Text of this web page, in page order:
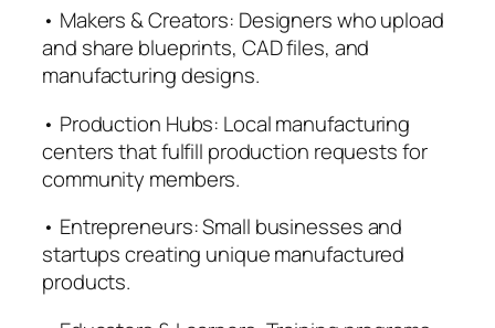
• Makers & Creators: Designers who upload
and share blueprints, CAD files, and
manufacturing designs.
• Production Hubs: Local manufacturing
centers that fulfill production requests for
community members.
• Entrepreneurs: Small businesses and
startups creating unique manufactured
products.